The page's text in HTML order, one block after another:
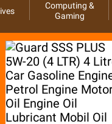
Computing &
Gaming